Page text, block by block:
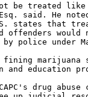
be treated like
said. He
states that
would
by police under
marijuana
education
drug abuse